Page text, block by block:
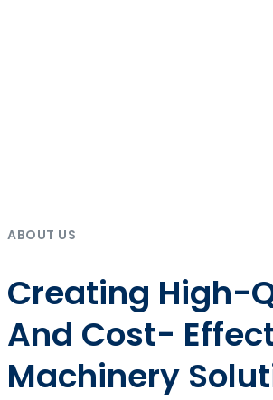
ABOUT US
Creating High-
And Cost-
Machinery